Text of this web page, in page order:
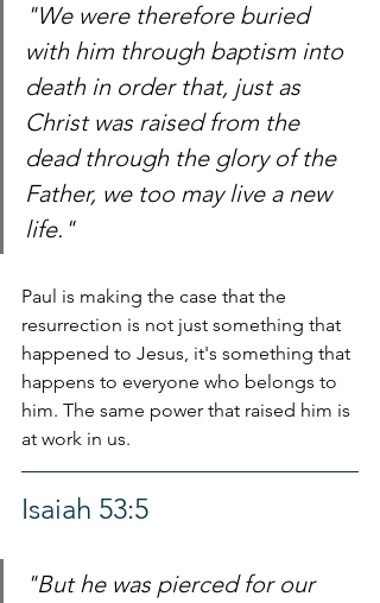
"We were therefore buried
with him through baptism into
death in order that, just as
Christ was raised from the
dead through the glory of the
Father, we too may live a new
life."
Paul is making the case that the
resurrection is not just something that
happened to Jesus, it's something that
happens to everyone who belongs to
him. The same power that raised him is
at work in us.
Isaiah 53:5
"But he was pierced for our